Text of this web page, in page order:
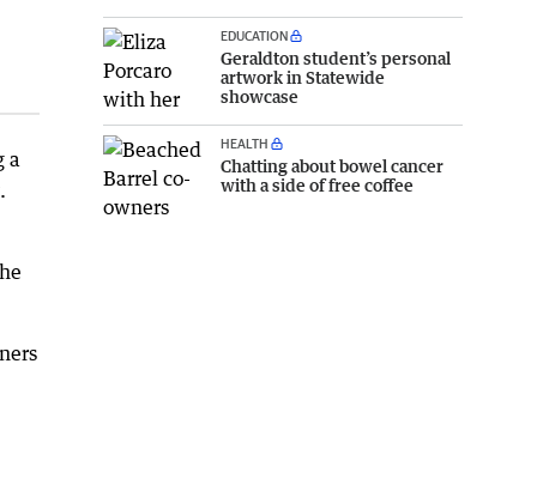
a
EDUCATION
Geraldton student’s personal
artwork in Statewide
showcase
HEALTH
Chatting about bowel cancer
with a side of free coffee